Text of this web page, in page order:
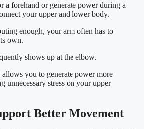
a forehand or generate power during a
your upper and lower body.
enough, your arm often has to
own.
shows up at the elbow.
you to generate power more
unnecessary stress on your upper
Better Movement